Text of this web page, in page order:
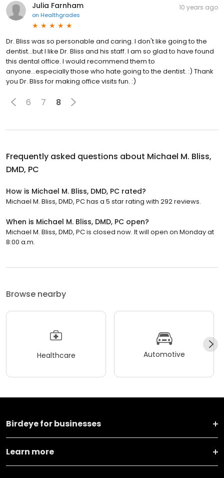
Julia Farnham
on Healthgrades
10 years ago
Dr. Bliss was so personable and caring. I don't like going to the
dentist...but I like Dr. Bliss and his staff. I am so glad to have found
this dental office. I would recommend them to
anyone...especially those who hate going to the dentist. :) Thank
you Dr. Bliss for making office visits fun. :)
6 7 8
Frequently asked questions about Michael M. Bliss,
DMD, PC
How is Michael M. Bliss, DMD, PC rated?
Michael M. Bliss, DMD, PC has a 5 star rating with 292 reviews.
When is Michael M. Bliss, DMD, PC open?
Michael M. Bliss, DMD, PC is closed now. It will open on Monday at
8:00 a.m.
Browse nearby
Healthcare Automotive
Birdeye for businesses
Learn more